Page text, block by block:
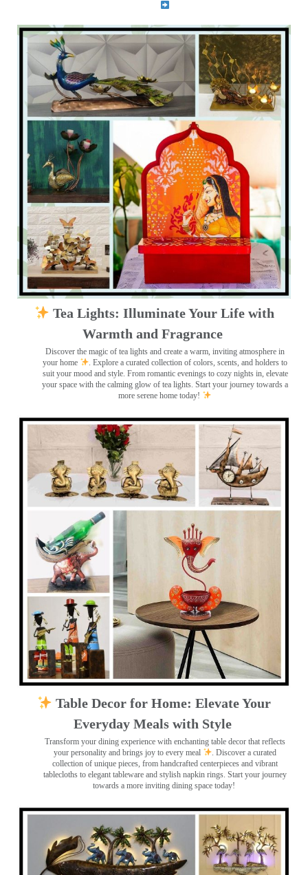
Tea Lights: Illuminate Your Life with
Warmth and Fragrance
Discover the magic of tea lights and create a warm, inviting atmosphere in
your home
. Explore a curated collection of colors, scents, and holders to
suit your mood and style. From romantic evenings to cozy nights in, elevate
your space with the calming glow of tea lights. Start your journey towards a
more serene home today!
Table Decor for Home: Elevate Your
Everyday Meals with Style
Transform your dining experience with enchanting table decor that reflects
your personality and brings joy to every meal
. Discover a curated
collection of unique pieces, from handcrafted centerpieces and vibrant
tablecloths to elegant tableware and stylish napkin rings. Start your journey
towards a more inviting dining space today!